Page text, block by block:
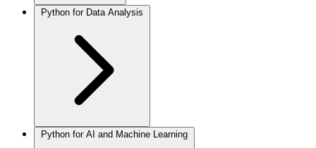
Python for Data Analysis
Python for AI and Machine Learning